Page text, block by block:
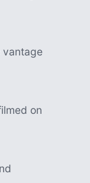
vantage
on